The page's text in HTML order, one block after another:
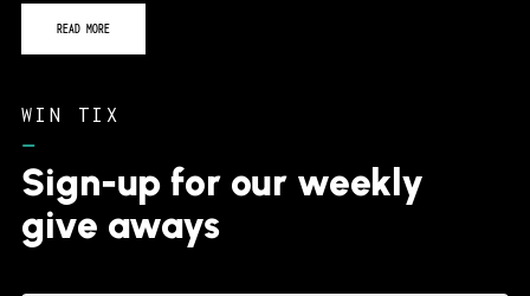
READ MORE
WIN TIX
–
Sign-up for our weekly
give aways